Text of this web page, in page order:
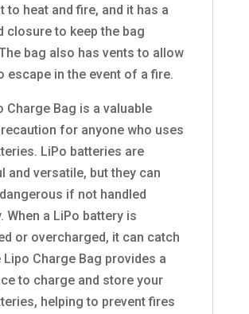
to heat and fire, and it has a
closure to keep the bag
bag also has vents to allow
escape in the event of a fire.
Charge Bag is a valuable
for anyone who uses
LiPo batteries are
and versatile, but they can
if not handled
When a LiPo battery is
or overcharged, it can catch
Lipo Charge Bag provides a
to charge and store your
helping to prevent fires